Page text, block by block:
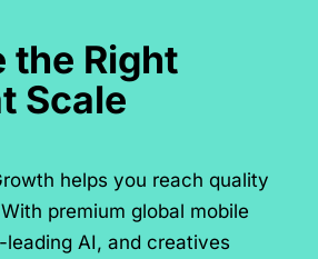
the Right
Scale
helps you reach quality
premium global mobile
AI, and creatives